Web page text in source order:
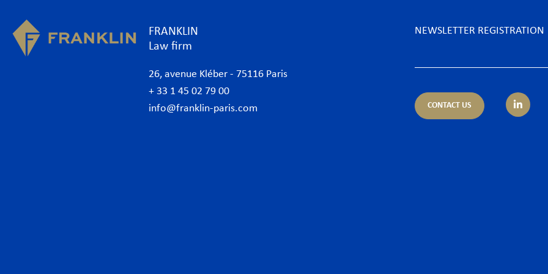
FRANKLIN
Law firm
26, avenue Kléber - 75116 Paris
+ 33 1 45 02 79 00
info@franklin-paris.com
NEWSLETTER REGISTRATION
CONTACT US